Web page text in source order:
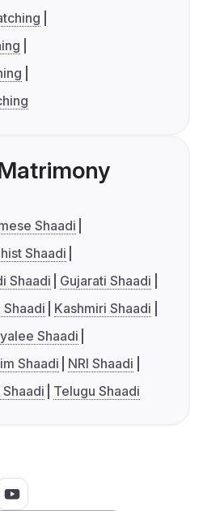
Shaadi
Shaadi
Shaadi
Gujarati Shaadi
Shaadi
Kashmiri Shaadi
Shaadi
Shaadi
NRI Shaadi
Telugu Shaadi